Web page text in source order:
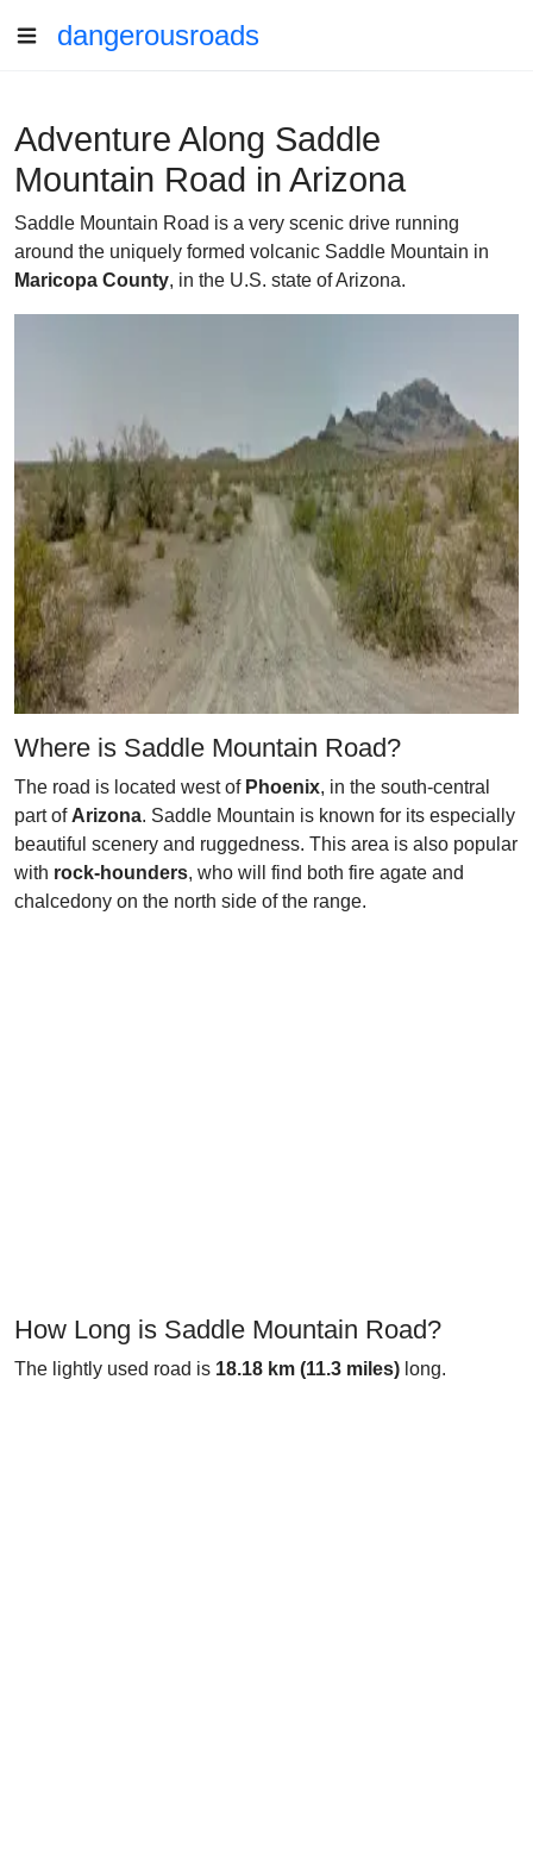
dangerousroads
Adventure Along Saddle
Mountain Road in Arizona
Saddle Mountain Road is a very scenic drive running
around the uniquely formed volcanic Saddle Mountain in
Maricopa County, in the U.S. state of Arizona.
Where is Saddle Mountain Road?
The road is located west of Phoenix, in the south-central
part of Arizona. Saddle Mountain is known for its especially
beautiful scenery and ruggedness. This area is also popular
with rock-hounders, who will find both fire agate and
chalcedony on the north side of the range.
How Long is Saddle Mountain Road?
The lightly used road is 18.18 km (11.3 miles) long.